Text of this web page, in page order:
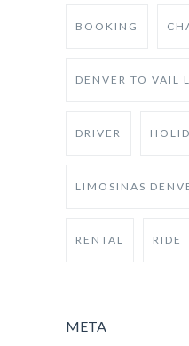
BOOKING
DENVER TO VAIL
DRIVER
LIMOSINAS
RENTAL RIDE
META